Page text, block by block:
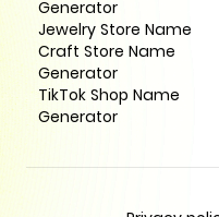
Generator
Jewelry Store Name
Craft Store Name
Generator
TikTok Shop Name
Generator